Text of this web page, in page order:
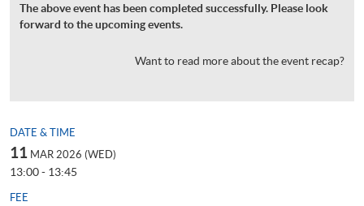
The above event has been completed successfully. Please look
forward to the upcoming events.
Want to read more about the event recap?
DATE & TIME
11 MAR 2026 (WED)
13:00 - 13:45
FEE